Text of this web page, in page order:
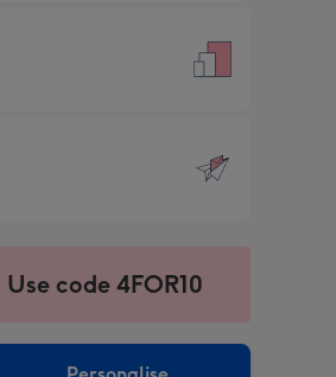
code 4FOR10